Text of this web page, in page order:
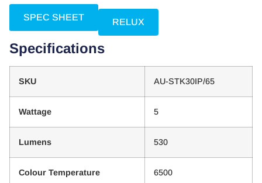
SPEC SHEET RELUX
Specifications
SKU AU-STK30IP/65
Wattage 5
Lumens 530
Colour Temperature 6500